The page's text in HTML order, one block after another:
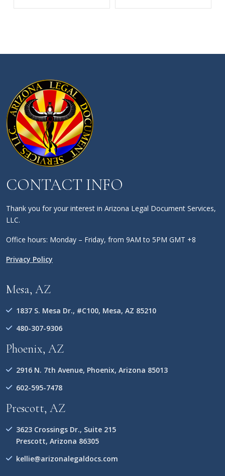
CONTACT INFO
Thank you for your interest in Arizona Legal Document Services,
LLC.
Office hours: Monday – Friday, from 9AM to 5PM GMT +8
Privacy Policy
Mesa, AZ
1837 S. Mesa Dr., #C100, Mesa, AZ 85210
480-307-9306
Phoenix, AZ
2916 N. 7th Avenue, Phoenix, Arizona 85013
602-595-7478
Prescott, AZ
3623 Crossings Dr., Suite 215
Prescott, Arizona 86305
kellie@arizonalegaldocs.com